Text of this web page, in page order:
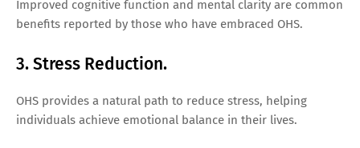
Improved cognitive function and mental clarity are common
benefits reported by those who have embraced OHS.
3. Stress Reduction.
OHS provides a natural path to reduce stress, helping
individuals achieve emotional balance in their lives.